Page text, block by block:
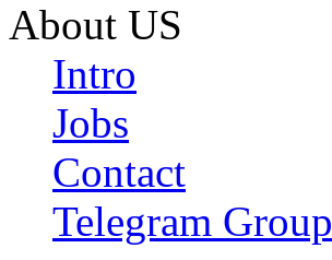
About US
Intro
Jobs
Contact
Telegram Group